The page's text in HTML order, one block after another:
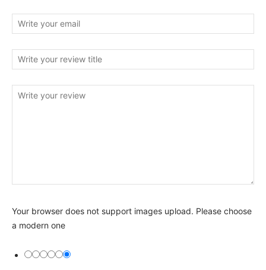
Your browser does not support images upload. Please choose
a modern one